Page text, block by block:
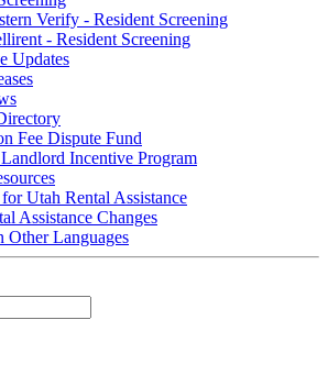
Verify - Resident Screening
- Resident Screening
Updates
Fee Dispute Fund
Incentive Program
Utah Rental Assistance
Assistance Changes
Other Languages